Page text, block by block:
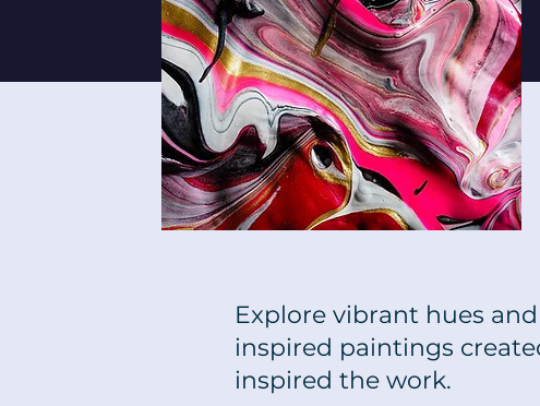
Explore vibrant hues
inspired paintings
inspired the work.